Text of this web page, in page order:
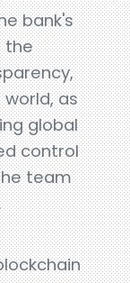
bank's
the
as
global
control
team